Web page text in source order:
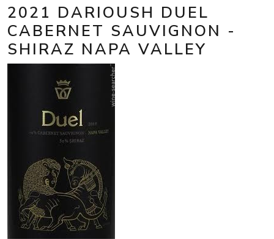
2021 DARIOUSH DUEL
CABERNET SAUVIGNON -
SHIRAZ NAPA VALLEY